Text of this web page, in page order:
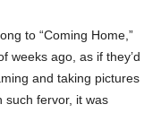
to “Coming Home,”
weeks ago, as if they’d
and taking pictures
such fervor, it was